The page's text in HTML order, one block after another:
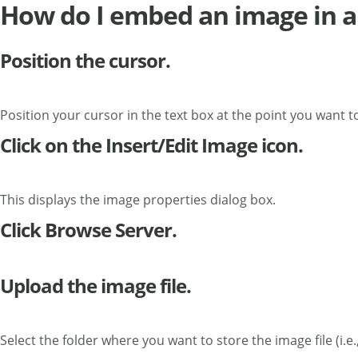
How do I embed an image in
Position the cursor.
Position your cursor in the text box at the point you want
Click on the Insert/Edit Image icon.
This displays the image properties dialog box.
Click Browse Server.
Upload the image file.
Select the folder where you want to store the image file